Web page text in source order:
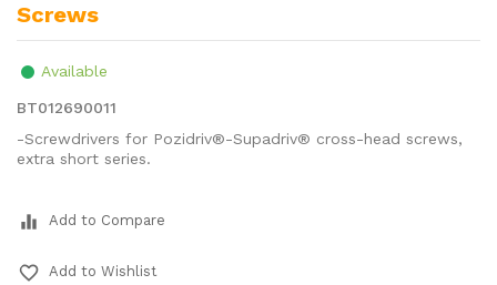
Screws
Available
BT012690011
-Screwdrivers for Pozidriv®-Supadriv® cross-head screws,
extra short series.
equalizer Add to Compare
favorite_border Add to Wishlist